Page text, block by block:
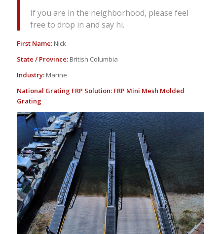
If you are in the neighborhood, please feel
free to drop in and say hi.
First Name:Nick
State / Province:British Columbia
Industry:Marine
National Grating FRP Solution: FRP Mini Mesh Molded
Grating